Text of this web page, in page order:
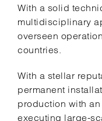
With a solid
multidisciplinary
overseen
countries.
With a stellar
permanent
production with
executing large-